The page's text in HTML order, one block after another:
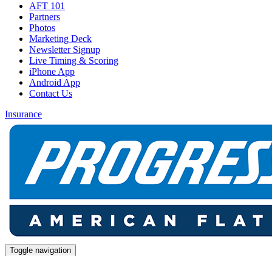
AFT 101
Partners
Photos
Marketing Deck
Newsletter Signup
Live Timing & Scoring
iPhone App
Android App
Contact Us
Insurance
Toggle navigation